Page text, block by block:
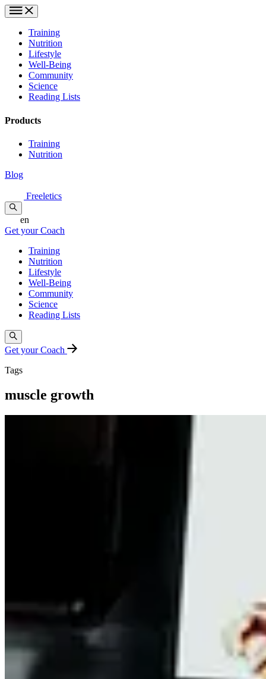
Training
Nutrition
Lifestyle
Well-Being
Community
Science
Reading Lists
Products
Training
Nutrition
Blog
Freeletics
en
Get your Coach
Training
Nutrition
Lifestyle
Well-Being
Community
Science
Reading Lists
Get your Coach
Tags
muscle growth